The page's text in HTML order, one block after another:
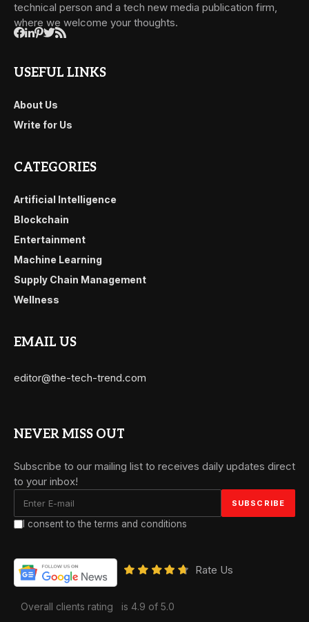
technical person and a tech new media publication firm,
where we welcome your thoughts.
USEFUL LINKS
About Us
Write for Us
CATEGORIES
Artificial Intelligence
Blockchain
Entertainment
Machine Learning
Supply Chain Management
Wellness
EMAIL US
editor@the-tech-trend.com
NEVER MISS OUT
Subscribe to our mailing list to receives daily updates direct
to your inbox!
I consent to the terms and conditions
Rate Us
Overall clients rating is 4.9 of 5.0